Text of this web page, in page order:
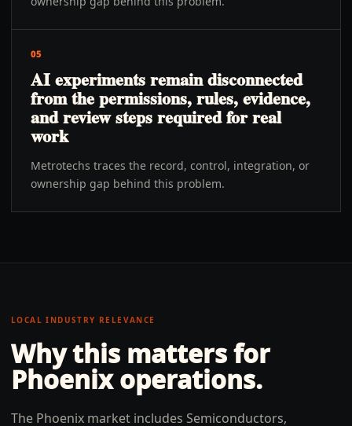
05
AI experiments remain disconnected
from the permissions, rules, evidence,
and review steps required for real
work
Metrotechs traces the record, control, integration, or
ownership gap behind this problem.
LOCAL INDUSTRY RELEVANCE
Why this matters for
Phoenixoperations.
The Phoenix market includes Semiconductors,